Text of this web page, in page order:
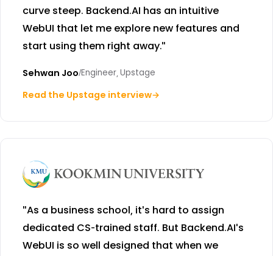
curve steep. Backend.AI has an intuitive
WebUI that let me explore new features and
start using them right away."
Sehwan Joo/Engineer, Upstage
Read the Upstage interview→
"As a business school, it's hard to assign
dedicated CS-trained staff. But Backend.AI's
WebUI is so well designed that when we